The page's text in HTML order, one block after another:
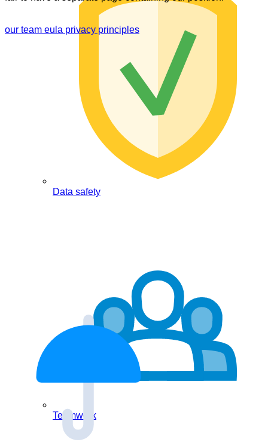
Data safety
Teamwork
our team eula privacy principles